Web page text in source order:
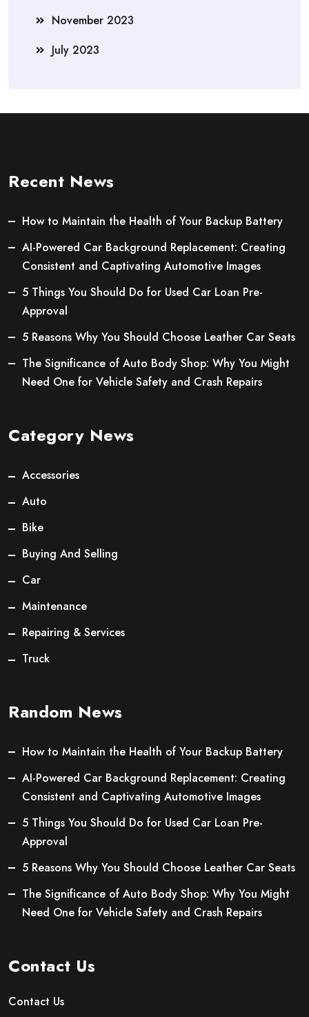
November 2023
July 2023
Recent News
How to Maintain the Health of Your Backup Battery
AI-Powered Car Background Replacement: Creating
Consistent and Captivating Automotive Images
5 Things You Should Do for Used Car Loan Pre-
Approval
5 Reasons Why You Should Choose Leather Car Seats
The Significance of Auto Body Shop: Why You Might
Need One for Vehicle Safety and Crash Repairs
Category News
Accessories
Auto
Bike
Buying And Selling
Car
Maintenance
Repairing & Services
Truck
Random News
How to Maintain the Health of Your Backup Battery
AI-Powered Car Background Replacement: Creating
Consistent and Captivating Automotive Images
5 Things You Should Do for Used Car Loan Pre-
Approval
5 Reasons Why You Should Choose Leather Car Seats
The Significance of Auto Body Shop: Why You Might
Need One for Vehicle Safety and Crash Repairs
Contact Us
Contact Us